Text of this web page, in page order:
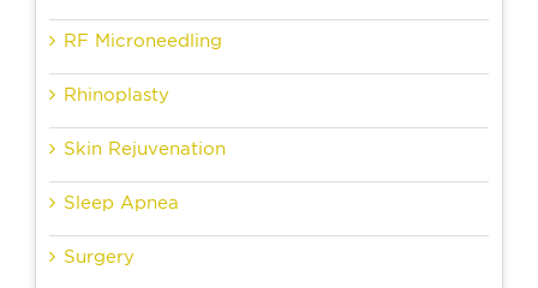
RF Microneedling
Rhinoplasty
Skin Rejuvenation
Sleep Apnea
Surgery